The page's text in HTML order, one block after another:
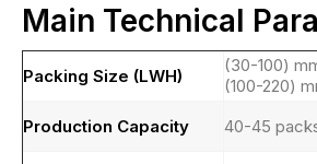
Main Technical
Packing Size (LWH)
(30-100)
(100-220)
Production Capacity
40-45